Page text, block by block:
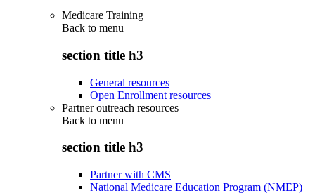
Medicare Training
Back to menu
section title h3
General resources
Open Enrollment resources
Partner outreach resources
Back to menu
section title h3
Partner with CMS
National Medicare Education Program (NMEP)